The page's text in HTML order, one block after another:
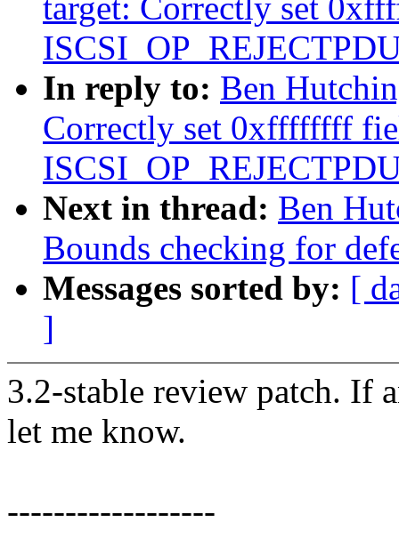
target: Correctly set
In reply to: Ben
Correctly set 0xffffffff
Next in thread: Ben
Bounds checking for
Messages sorted by: [
]
3.2-stable review patch. If
let me know.
------------------